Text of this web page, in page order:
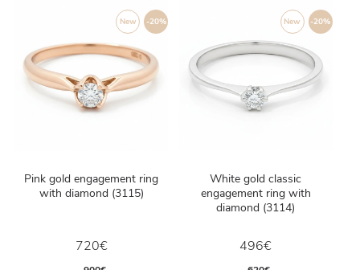
-20%
New
Pink gold engagement ring
with diamond (3115)
720€
-20%
New
White gold classic
engagement ring with
diamond (3114)
496€